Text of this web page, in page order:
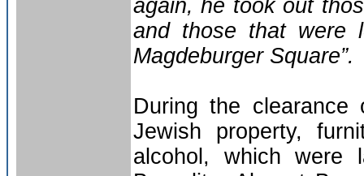
again, he took out
and those that were
Magdeburger Square”.
During the clearance
Jewish property,
alcohol, which were